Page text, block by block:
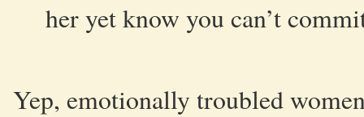
her yet know you can’t
Yep, emotionally troubled